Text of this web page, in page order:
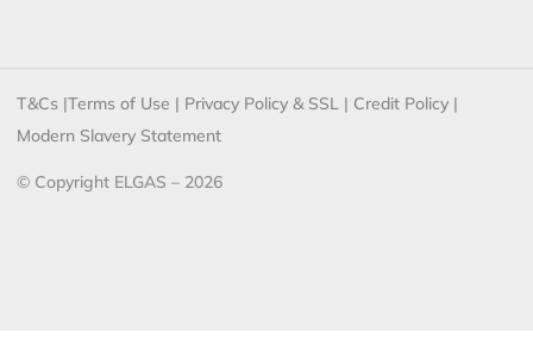
T&Cs |Terms of Use | Privacy Policy & SSL | Credit Policy |
Modern Slavery Statement
© Copyright ELGAS – 2026